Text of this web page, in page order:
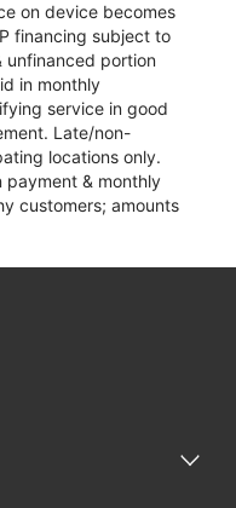
on device becomes
financing subject to
unfinanced portion
in monthly
service in good
Late/non-
locations only.
payment & monthly
customers; amounts